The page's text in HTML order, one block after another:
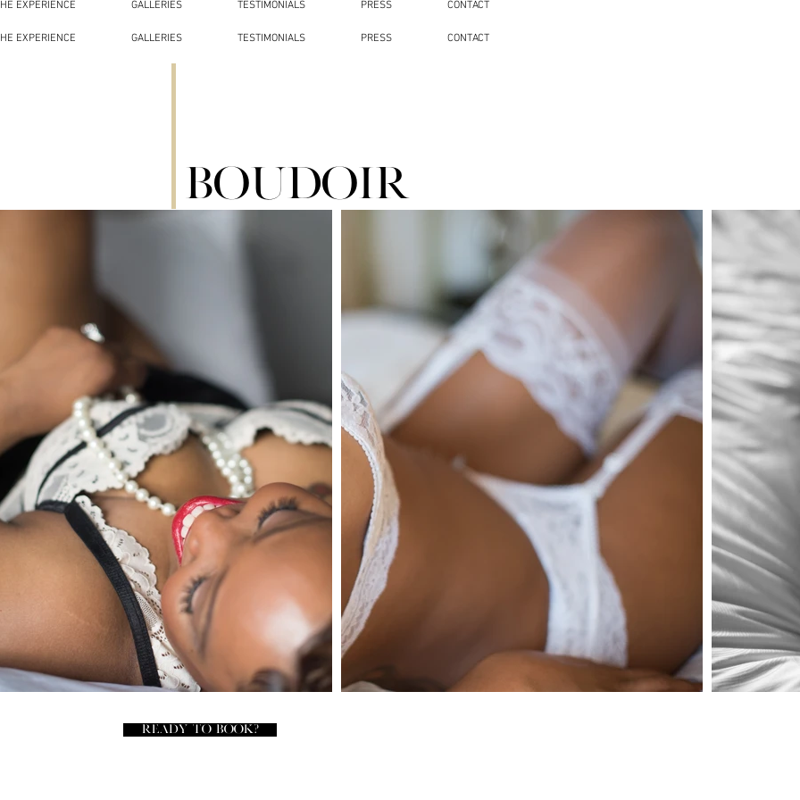
EXPERIENCE GALLERIES TESTIMONIALS PRESS CONTACT
EXPERIENCE GALLERIES TESTIMONIALS PRESS CONTACT
Boudoir
01
READY TO BOOK?